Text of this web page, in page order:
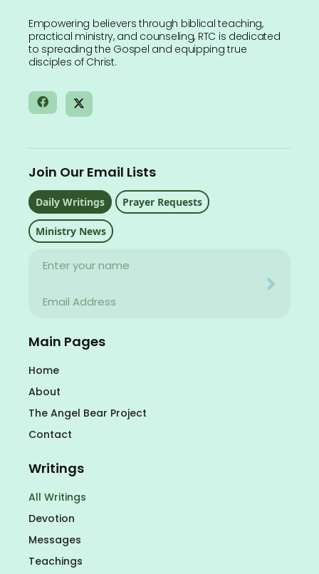
Empowering believers through biblical teaching,
practical ministry, and counseling, RTC is dedicated
to spreading the Gospel and equipping true
disciples of Christ.
Main Pages
Home
About
The Angel Bear Project
Contact
Writings
All Writings
Devotion
Messages
Teachings
Join Our Email Lists
Daily Writings Prayer Requests
Ministry News
Name
Email